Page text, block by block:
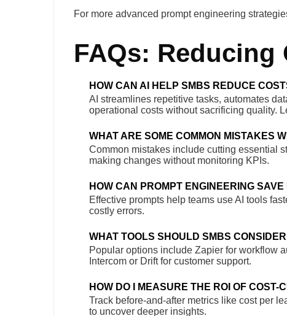
For more advanced prompt engineering
FAQs: Reducing
HOW CAN AI HELP SMBS REDUCE
AI streamlines repetitive tasks, automates
operational costs without sacrificing quality.
WHAT ARE SOME COMMON MISTAKES
Common mistakes include cutting essential
making changes without monitoring KPIs.
HOW CAN PROMPT ENGINEERING SAVE
Effective prompts help teams use AI tools
costly errors.
WHAT TOOLS SHOULD SMBS
Popular options include Zapier for workflow
Intercom or Drift for customer support.
HOW DO I MEASURE THE ROI OF COST-
Track before-and-after metrics like cost per
to uncover deeper insights.